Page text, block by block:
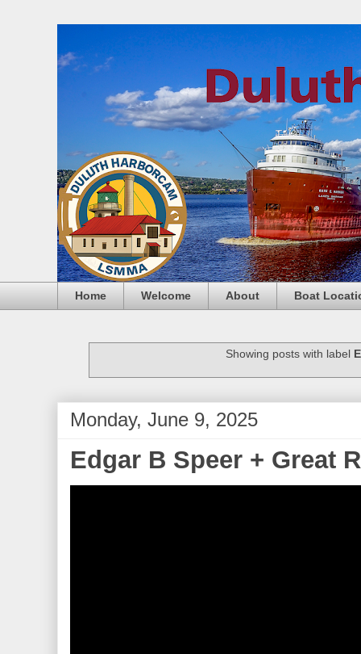
Home Welcome About Boat
Showing posts with label
Monday, June 9, 2025
Edgar B Speer + Great